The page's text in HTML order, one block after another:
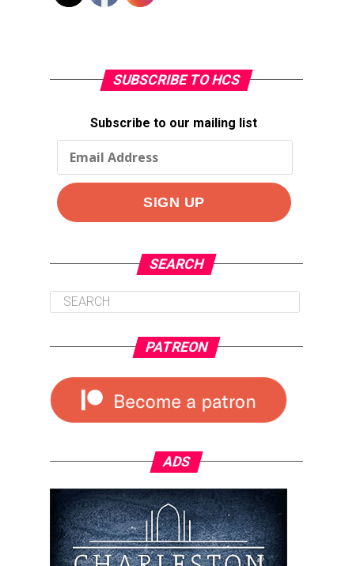
SUBSCRIBE TO HCS
Subscribe to our mailing list
SEARCH
PATREON
ADS